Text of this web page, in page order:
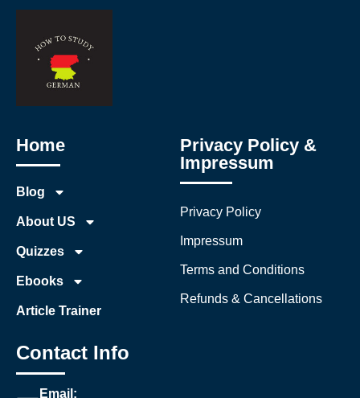
Home
Blog
About US
Quizzes
Ebooks
Article Trainer
Privacy Policy &
Impressum
Privacy Policy
Impressum
Terms and Conditions
Refunds & Cancellations
Contact Info
Email: